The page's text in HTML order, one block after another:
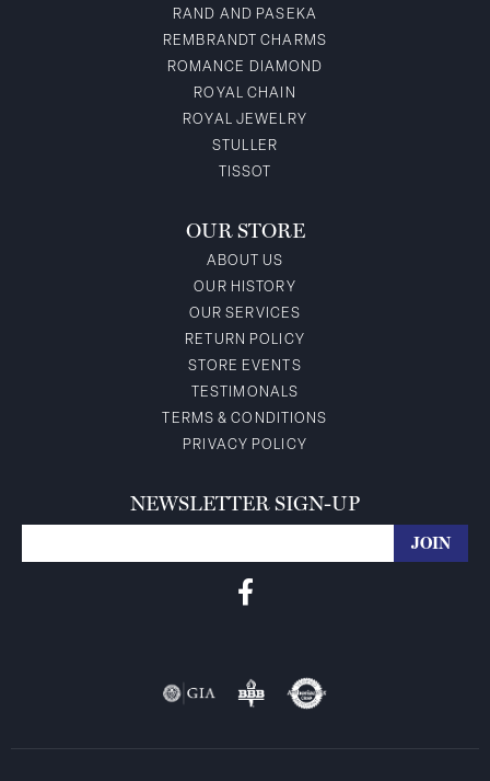
RAND AND PASEKA
REMBRANDT CHARMS
ROMANCE DIAMOND
ROYAL CHAIN
ROYAL JEWELRY
STULLER
TISSOT
OUR STORE
ABOUT US
OUR HISTORY
OUR SERVICES
RETURN POLICY
STORE EVENTS
TESTIMONALS
TERMS & CONDITIONS
PRIVACY POLICY
NEWSLETTER SIGN-UP